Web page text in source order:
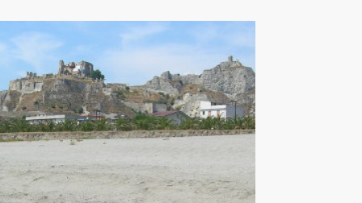
TOSCANA
TRENTINO-ALTO ADIGE
UMBRIA
VENETO